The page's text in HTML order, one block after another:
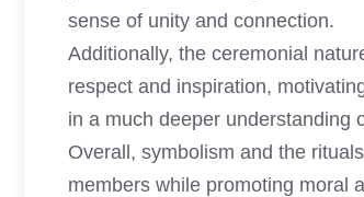
sense of unity and connection.
Additionally, the ceremonial
respect and inspiration,
in a much deeper understanding
Overall, symbolism and the
members while promoting moral